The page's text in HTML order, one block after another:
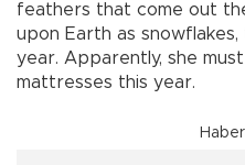
feathers that come out
upon Earth as
year. Apparently, she
mattresses this year.